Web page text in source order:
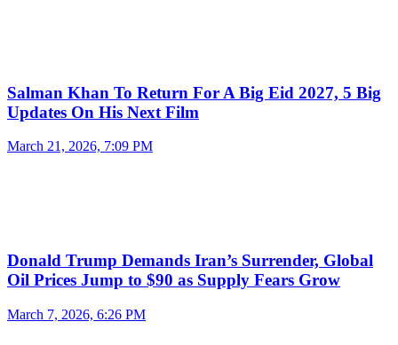
Salman Khan To Return For A Big Eid 2027, 5 Big
Updates On His Next Film
March 21, 2026, 7:09 PM
Donald Trump Demands Iran’s Surrender, Global
Oil Prices Jump to $90 as Supply Fears Grow
March 7, 2026, 6:26 PM